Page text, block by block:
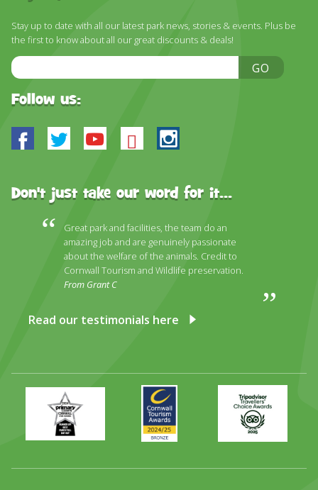
DISCOVER HAYLE FOR YOUR CORNWALL HOLIDAY
WHAT PEOPLE SAY
AWARDS
Stay up to date with all our latest park news, stories & events. Plus be
the first to know about all our great discounts & deals!
Email
Address
GO
Follow us:
Facebook
TwitterYoutube
BlueskyInstagram
Don't just take our word for it...
Great park and facilities, the team do an
amazing job and are genuinely passionate
about the welfare of the animals. Credit to
Cornwall Tourism and Wildlife preservation.
From Grant C
Read our testimonials here
Primary
Times
Best
Family
Day
Awards
2024
2025
Trip
Advisor